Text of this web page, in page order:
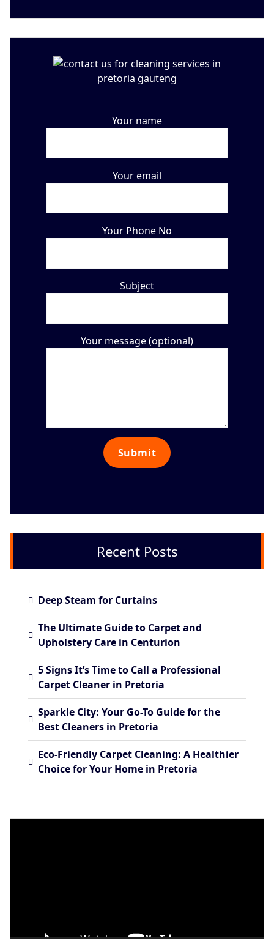
Your name
Your email
Your Phone No
Subject
Your message (optional)
Recent Posts
Deep Steam for Curtains
The Ultimate Guide to Carpet and
Upholstery Care in Centurion
5 Signs It’s Time to Call a Professional
Carpet Cleaner in Pretoria
Sparkle City: Your Go-To Guide for the
Best Cleaners in Pretoria
Eco-Friendly Carpet Cleaning: A Healthier
Choice for Your Home in Pretoria